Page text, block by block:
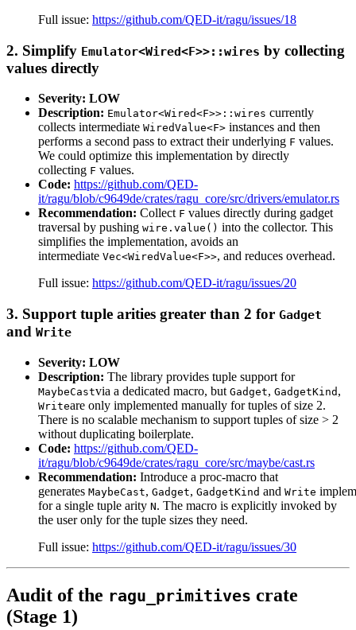
Full issue: https://github.com/QED-it/ragu/issues/18
2. Simplify Emulator<Wired<F>>::wires by collecting
values directly
Severity: LOW
Description: Emulator<Wired<F>>::wires currently
collects intermediate WiredValue<F> instances and then
performs a second pass to extract their underlying F values.
We could optimize this implementation by directly
collecting F values.
Code: https://github.com/QED-
it/ragu/blob/c9649de/crates/ragu_core/src/drivers/emulator.rs
Recommendation: Collect F values directly during gadget
traversal by pushing wire.value() into the collector. This
simplifies the implementation, avoids an
intermediate Vec<WiredValue<F>>, and reduces overhead.
Full issue: https://github.com/QED-it/ragu/issues/20
3. Support tuple arities greater than 2 for Gadget
and Write
Severity: LOW
Description: The library provides tuple support for
MaybeCastvia a dedicated macro, but Gadget, GadgetKind ,
Writeare only implemented manually for tuples of size 2.
There is no scalable mechanism to support tuples of size > 2
without duplicating boilerplate.
Code: https://github.com/QED-
it/ragu/blob/c9649de/crates/ragu_core/src/maybe/cast.rs
Recommendation: Introduce a proc-macro that
generates MaybeCast, Gadget, GadgetKind and Write
for a single tuple arity N. The macro is explicitly invoked by
the user only for the tuple sizes they need.
Full issue: https://github.com/QED-it/ragu/issues/30
Audit of the ragu_primitives crate
(Stage 1)